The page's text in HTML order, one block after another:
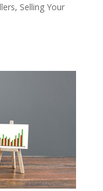
, Selling Your